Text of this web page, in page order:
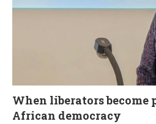
When liberators become
African democracy